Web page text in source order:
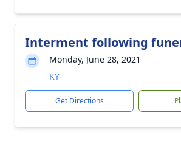
Interment following
Monday, June 28, 2021
KY
Get Directions